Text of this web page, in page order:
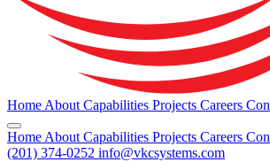
Home About Capabilities Projects Careers
Home About Capabilities Projects Careers
(201) 374-0252 info@vkcsystems.com